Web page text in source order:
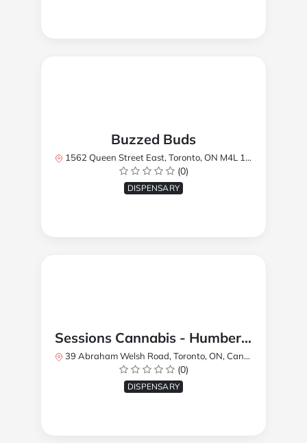
Buzzed Buds
1562 Queen Street East, Toronto, ON M4L 1E9, Canada
(0)
DISPENSARY
Sessions Cannabis - Humberlea
39 Abraham Welsh Road, Toronto, ON, Canada
(0)
DISPENSARY